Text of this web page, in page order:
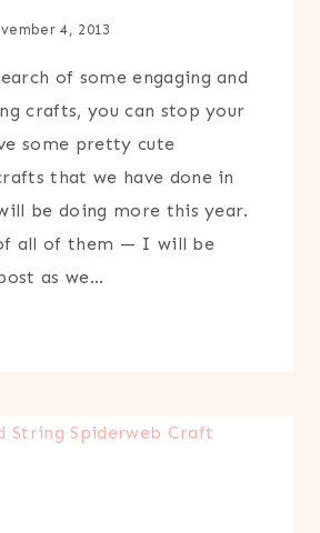
4, 2013
of some engaging and
crafts, you can stop your
some pretty cute
that we have done in
be doing more this year.
all of them — I will be
as we…